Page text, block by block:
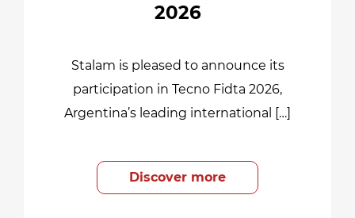
2026
Stalam is pleased to announce its
participation in Tecno Fidta 2026,
Argentina’s leading international […]
Discover more